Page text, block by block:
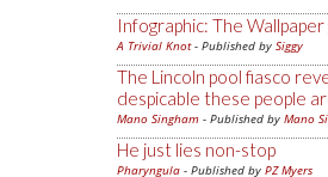
Infographic: The Wallpaper
A Trivial Knot- Published by Siggy
The Lincoln pool fiasco
despicable these people
Mano Singham - Published by Mano
He just lies non-stop
Pharyngula - Published by PZ Myers